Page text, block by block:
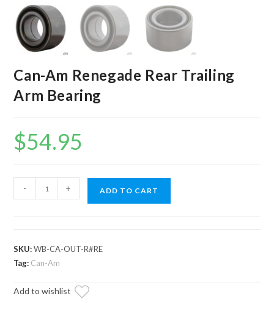
Can-Am Renegade Rear Trailing
Arm Bearing
$54.95
Am
Trailing
Arm
quantity
- + ADD TO CART
SKU:WB-CA-OUT-R#RE
Tag: Can-Am
Add to wishlist